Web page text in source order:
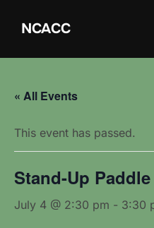
NCACC
« All Events
This event has passed.
Stand-Up
July 4 @ 2:30 pm - 3:30